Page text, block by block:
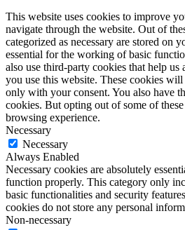
This website uses cookies to improve
navigate through the website. Out of
categorized as necessary are stored on
essential for the working of basic
also use third-party cookies that help us
you use this website. These cookies
only with your consent. You also have
cookies. But opting out of some of
browsing experience.
Necessary
Necessary
Always Enabled
Necessary cookies are absolutely
function properly. This category only
basic functionalities and security
cookies do not store any personal
Non-necessary